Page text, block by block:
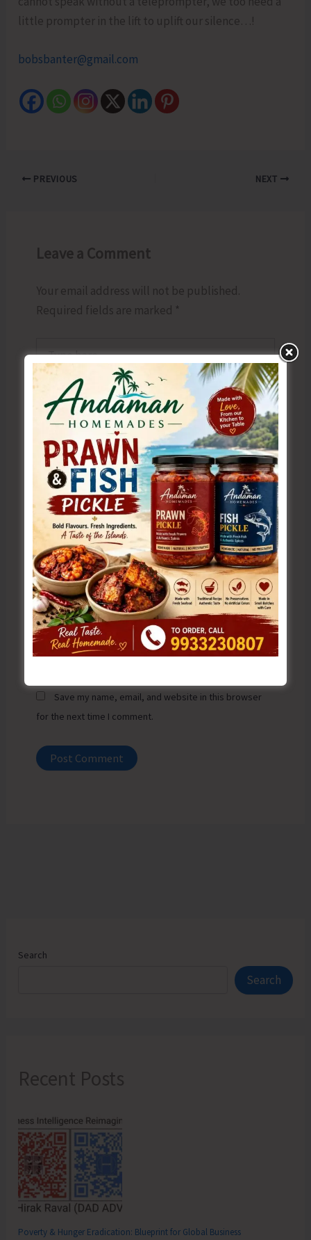
little prompter in the lift to uplift our silence…!
bobsbanter@gmail.com
PREVIOUS NEXT
Leave a Comment
Your email address will not be published.
Required fields are marked *
here..
Name*
Email*
Website
Save my name, email, and website in this browser
for the next time I comment.
Search
Search
Recent Posts
Poverty & Hunger Eradication: Blueprint for Global Business